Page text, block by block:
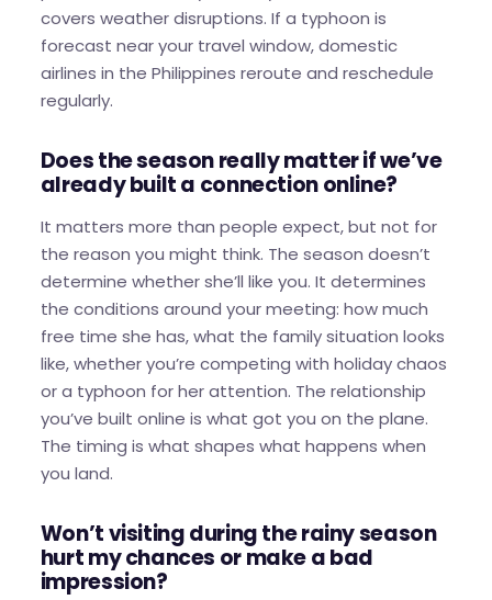
covers weather disruptions. If a typhoon is
forecast near your travel window, domestic
airlines in the Philippines reroute and reschedule
regularly.
Does the season really matter if we’ve
already built a connection online?
It matters more than people expect, but not for
the reason you might think. The season doesn’t
determine whether she’ll like you. It determines
the conditions around your meeting: how much
free time she has, what the family situation looks
like, whether you’re competing with holiday chaos
or a typhoon for her attention. The relationship
you’ve built online is what got you on the plane.
The timing is what shapes what happens when
you land.
Won’t visiting during the rainy season
hurt my chances or make a bad
impression?